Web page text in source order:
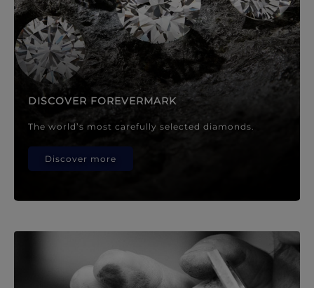
DISCOVER FOREVERMARK
The world’s most carefully selected diamonds.
Discover more